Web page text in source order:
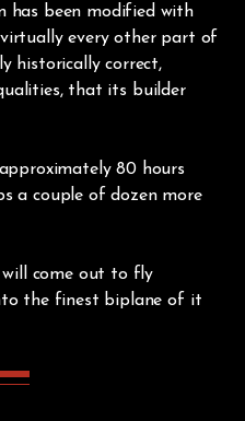
has been modified with
every other part of
historically correct,
that its builder
80 hours
a couple of dozen more
will come out to fly
the finest biplane of it